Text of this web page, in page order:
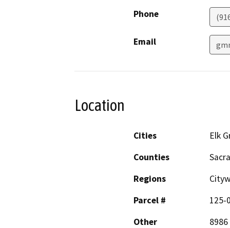
Phone
Email
Location
Cities
Elk
Counties
Regions
Parcel #
125-
Other